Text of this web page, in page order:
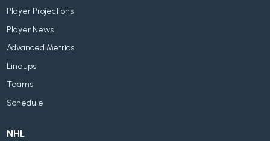
Player Projections
Player News
Advanced Metrics
Lineups
Teams
Schedule
NHL